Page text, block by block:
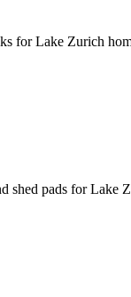
for Lake Zurich
shed pads for